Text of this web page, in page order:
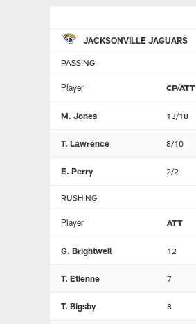
JACKSONVILLE JAGUARS
PASSING
Player CP/ATT
M. Jones 13/18
T. Lawrence 8/10
E. Perry 2/2
RUSHING
Player ATT
G. Brightwell 12
T. Etienne 7
T. Bigsby 8